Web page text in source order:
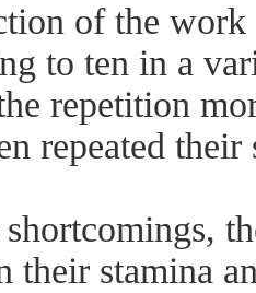
of the work
to ten in a
repetition
repeated their
shortcomings,
their stamina